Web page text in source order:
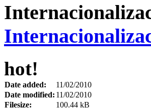
hot!
Date added:
11/02/2010
Date modified: 11/02/2010
Filesize:
100.44 kB